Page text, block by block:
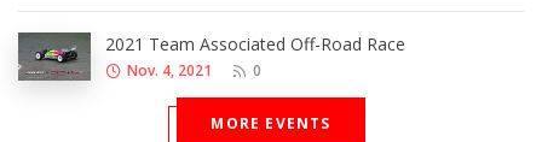
2021 Team Associated Off-Road Race
Nov. 4, 2021 0
MORE EVENTS